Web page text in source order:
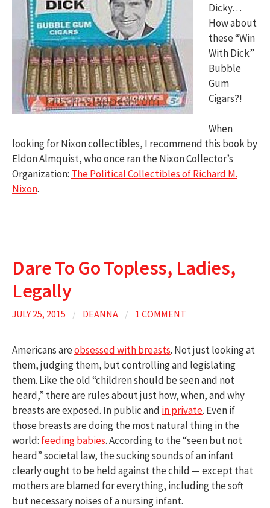
Dicky…
How about
these “Win
With Dick”
Bubble
Gum
Cigars?!
When
looking for Nixon collectibles, I recommend this book by
Eldon Almquist, who once ran the Nixon Collector’s
Organization: The Political Collectibles of Richard M.
Nixon.
Dare To Go Topless, Ladies,
Legally
JULY 25, 2015 / DEANNA / 1 COMMENT
Americans areobsessed with breasts. Not just looking at
them, judging them, but controlling and legislating
them. Like the old “children should be seen and not
heard,” there are rules about just how, when, and why
breasts are exposed. In public and in private. Even if
those breasts are doing the most natural thing in the
world: feeding babies. According to the “seen but not
heard” societal law, the sucking sounds of an infant
clearly ought to be held against the child — except that
mothers are blamed for everything, including the soft
but necessary noises of a nursing infant.